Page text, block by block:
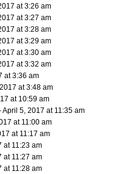
at 3:26 am
at 3:27 am
at 3:28 am
at 3:29 am
at 3:30 am
at 3:32 am
at 3:36 am
at 3:48 am
at 10:59 am
April 5, 2017 at 11:35 am
at 11:00 am
at 11:17 am
at 11:23 am
at 11:27 am
at 11:28 am